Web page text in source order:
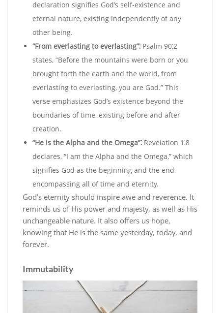
declaration signifies God’s self-existence and
eternal nature‚ existing independently of any
other being.
“From everlasting to everlasting”⁚ Psalm 90⁚2
states‚ “Before the mountains were born or you
brought forth the earth and the world‚ from
everlasting to everlasting‚ you are God.” This
verse emphasizes God’s existence beyond the
boundaries of time‚ existing before and after
creation.
“He is the Alpha and the Omega”⁚ Revelation 1⁚8
declares‚ “I am the Alpha and the Omega‚” which
signifies God as the beginning and the end‚
encompassing all of time and eternity.
God’s eternity should inspire awe and reverence. It
reminds us of His power and majesty‚ as well as His
unchangeable nature. It also offers us hope‚
knowing that He is the same yesterday‚ today‚ and
forever.
Immutability